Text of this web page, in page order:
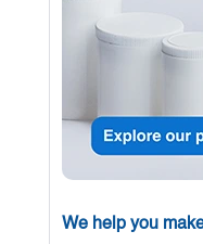
We help you